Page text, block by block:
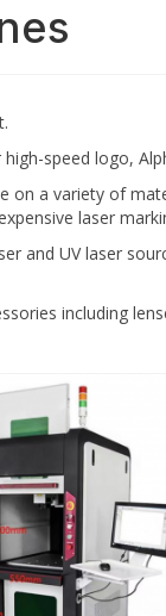
speed logo,
on a variety of
laser
and UV laser
including